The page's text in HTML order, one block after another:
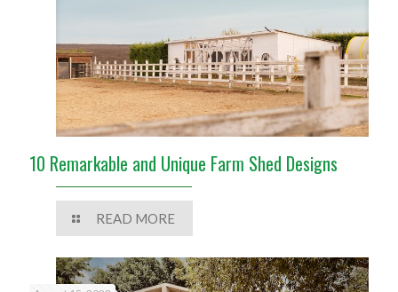
10 Remarkable and Unique Farm Shed Designs
READ MORE